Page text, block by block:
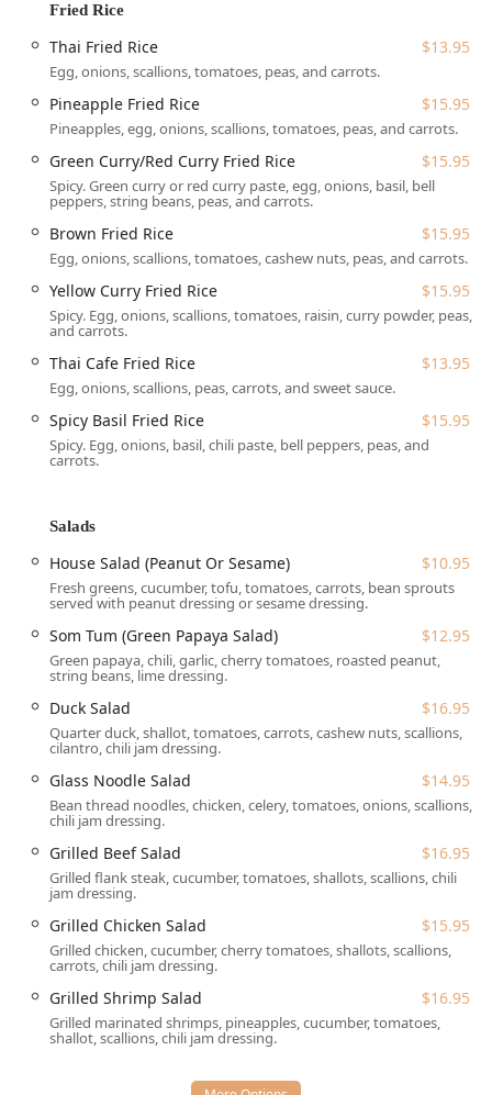
Thai Cafe 88 is located at
10923, USA . This prime Rockland County location makes it
a convenient stop for locals and visitors alike. While
described as a small, local spot, the focus on customer
comfort and ease of access is evident in the available
amenities.
Atmosphere:The restaurant features a
and
Cozyatmosphere, creating an inviting space perfect for
a relaxing meal. It is noted as being
and a popular gathering spot for
Parking:Guests arriving by car will appreciate the
convenience of both a
and readily
availableFree street parking, ensuring a hassle-free
visit.
Accessibility:The restaurant demonstrates a
commitment to welcoming all patrons by providing a
Wheelchair accessible parking lot
. While seating may
be limited, the staff is known for their friendly and
attentive service, eager to accommodate special
Services Offered
Thai Cafe 88 offers a comprehensive range of services,
catering to a diverse clientele and dining preferences
throughout the day:
Dining Experience:The restaurant offers full
Dine-in
service withTable serviceavailable forLunch,Dinner
andDessert.
Convenience and Speed:
The establishment is highly
noted for itsFast service, making it an excellent choice
Quick bite
or those dining on a schedule.
Off-Premise Options: For those preferring to enjoy
their meal at home, reliable
Takeout
services are available, extending the authentic Thai
Specialty Menus:
categories, including deeply satisfying
Comfort food,
lighterHealthy options, and the flexibility of ordering
Small platesfor sharing.
Dietary Accommodations:
inclusive, featuring dedicatedVegetarian optionsand
dishes that can easily be prepared as
Fried Rice
Thai Fried Rice $13.95
Egg, onions, scallions, tomatoes, peas, and carrots.
Pineapple Fried Rice $15.95
Pineapples, egg, onions, scallions, tomatoes, peas, and carrots.
Green Curry/Red Curry Fried Rice $15.95
Spicy. Green curry or red curry paste, egg, onions, basil, bell
peppers, string beans, peas, and carrots.
Brown Fried Rice $15.95
Egg, onions, scallions, tomatoes, cashew nuts, peas, and carrots.
Yellow Curry Fried Rice $15.95
Spicy. Egg, onions, scallions, tomatoes, raisin, curry powder, peas,
and carrots.
Thai Cafe Fried Rice $13.95
Egg, onions, scallions, peas, carrots, and sweet sauce.
Spicy Basil Fried Rice $15.95
Spicy. Egg, onions, basil, chili paste, bell peppers, peas, and
carrots.
Salads
House Salad (Peanut Or Sesame) $10.95
Fresh greens, cucumber, tofu, tomatoes, carrots, bean sprouts
served with peanut dressing or sesame dressing.
Som Tum (Green Papaya Salad) $12.95
Green papaya, chili, garlic, cherry tomatoes, roasted peanut,
string beans, lime dressing.
Duck Salad $16.95
Quarter duck, shallot, tomatoes, carrots, cashew nuts, scallions,
cilantro, chili jam dressing.
Glass Noodle Salad $14.95
Bean thread noodles, chicken, celery, tomatoes, onions, scallions,
chili jam dressing.
Grilled Beef Salad $16.95
Grilled flank steak, cucumber, tomatoes, shallots, scallions, chili
jam dressing.
Grilled Chicken Salad $15.95
Grilled chicken, cucumber, cherry tomatoes, shallots, scallions,
carrots, chili jam dressing.
Grilled Shrimp Salad $16.95
Grilled marinated shrimps, pineapples, cucumber, tomatoes,
shallot, scallions, chili jam dressing.